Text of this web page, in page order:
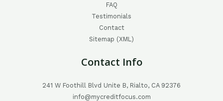
FAQ
Testimonials
Contact
Sitemap (XML)
Contact Info
241 W Foothill Blvd Unite B, Rialto, CA 92376
info@mycreditfocus.com